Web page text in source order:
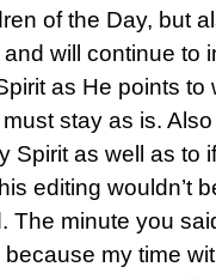
of the Day, but
will continue to
as He points
stay as is.
Spirit as well as to
editing wouldn’t
The minute you
my time